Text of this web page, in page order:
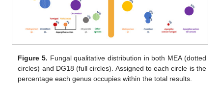
Figure 5. Fungal qualitative distribution in both MEA (dotted
circles) and DG18 (full circles). Assigned to each circle is the
percentage each genus occupies within the total results.